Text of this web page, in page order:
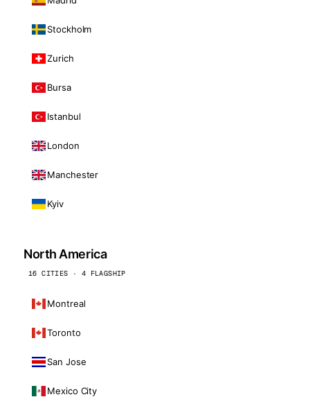
Stockholm
Zurich
Bursa
Istanbul
London
Manchester
Kyiv
North America
16 CITIES · 4 FLAGSHIP
Montreal
Toronto
San Jose
Mexico City